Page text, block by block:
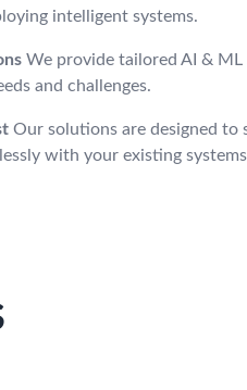
intelligent systems.
We provide tailored AI &
and challenges.
Our solutions are designed to
with your existing